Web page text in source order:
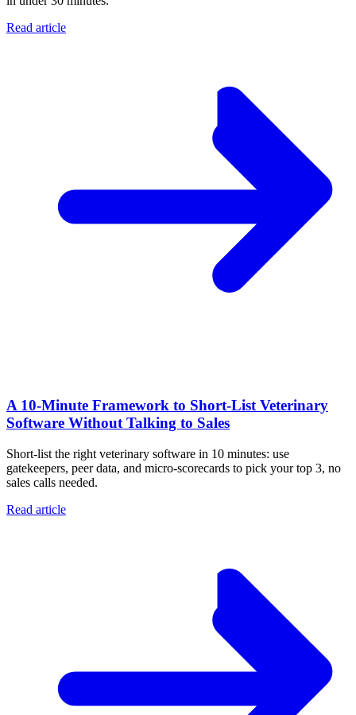
Read article
A 10‑Minute Framework to Short‑List Veterinary
Software Without Talking to Sales
Short-list the right veterinary software in 10 minutes: use
gatekeepers, peer data, and micro-scorecards to pick your top 3, no
sales calls needed.
Read article